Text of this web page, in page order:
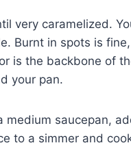
very caramelized.
Burnt in spots is
is the backbone of
your pan.
saucepan,
to a simmer and